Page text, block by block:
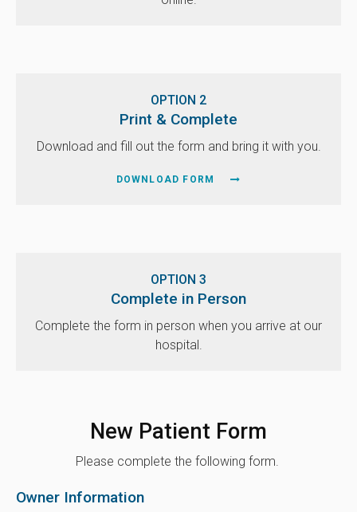
OPTION 2
Print & Complete
Download and fill out the form and bring it with you.
DOWNLOAD FORM
OPTION 3
Complete in Person
Complete the form in person when you arrive at our
hospital.
New Patient Form
Please complete the following form.
Owner Information